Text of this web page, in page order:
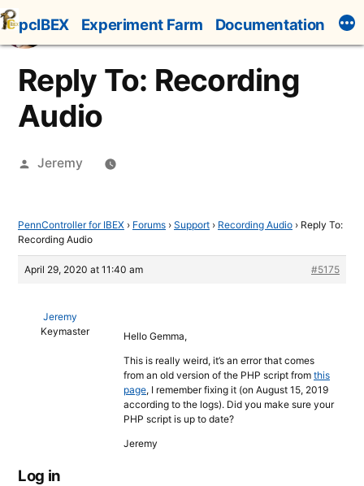
Skip
to
content
pcIBEX Experiment Farm Documentation
Reply To: Recording
Audio
Posted
Jeremy
PennController for IBEX › Forums › Support › Recording Audio › Reply To:
Recording Audio
April 29, 2020 at 11:40 am #5175
Jeremy
Keymaster
Hello Gemma,
This is really weird, it’s an error that comes
from an old version of the PHP script from this
page, I remember fixing it (on August 15, 2019
according to the logs). Did you make sure your
PHP script is up to date?
Jeremy
Log in